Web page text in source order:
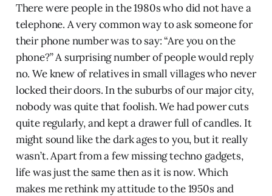
There were people in the 1980s who did not have a
telephone. A very common way to ask someone for
their phone number was to say: “Are you on the
phone?” A surprising number of people would reply
no. We knew of relatives in small villages who never
locked their doors. In the suburbs of our major city,
nobody was quite that foolish. We had power cuts
quite regularly, and kept a drawer full of candles. It
might sound like the dark ages to you, but it really
wasn’t. Apart from a few missing techno gadgets,
life was just the same then as it is now. Which
makes me rethink my attitude to the 1950s and